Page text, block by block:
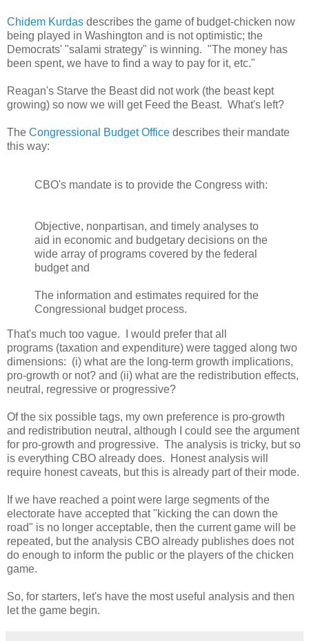
Chidem Kurdas describes the game of budget-chicken now
being played in Washington and is not optimistic; the
Democrats' "salami strategy" is winning. "The money has
been spent, we have to find a way to pay for it, etc."
Reagan's Starve the Beast did not work (the beast kept
growing) so now we will get Feed the Beast. What's left?
The Congressional Budget Office describes their mandate
this way:
CBO's mandate is to provide the Congress with:
Objective, nonpartisan, and timely analyses to
aid in economic and budgetary decisions on the
wide array of programs covered by the federal
budget and
The information and estimates required for the
Congressional budget process.
That's much too vague. I would prefer that all
programs (taxation and expenditure) were tagged along two
dimensions: (i) what are the long-term growth implications,
pro-growth or not? and (ii) what are the redistribution effects,
neutral, regressive or progressive?
Of the six possible tags, my own preference is pro-growth
and redistribution neutral, although I could see the argument
for pro-growth and progressive. The analysis is tricky, but so
is everything CBO already does. Honest analysis will
require honest caveats, but this is already part of their mode.
If we have reached a point were large segments of the
electorate have accepted that "kicking the can down the
road" is no longer acceptable, then the current game will be
repeated, but the analysis CBO already publishes does not
do enough to inform the public or the players of the chicken
game.
So, for starters, let's have the most useful analysis and then
let the game begin.